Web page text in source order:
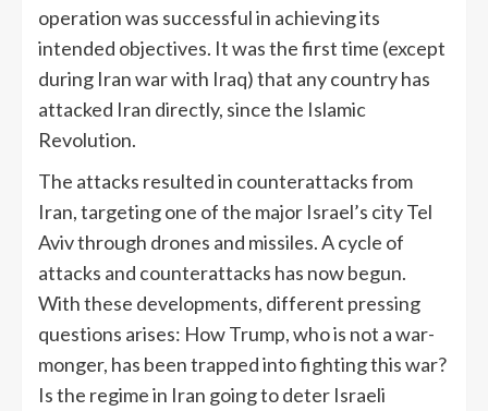
operation was successful in achieving its
intended objectives. It was the first time (except
during Iran war with Iraq) that any country has
attacked Iran directly, since the Islamic
Revolution.
The attacks resulted in counterattacks from
Iran, targeting one of the major Israel’s city Tel
Aviv through drones and missiles. A cycle of
attacks and counterattacks has now begun.
With these developments, different pressing
questions arises: How Trump, who is not a war-
monger, has been trapped into fighting this war?
Is the regime in Iran going to deter Israeli